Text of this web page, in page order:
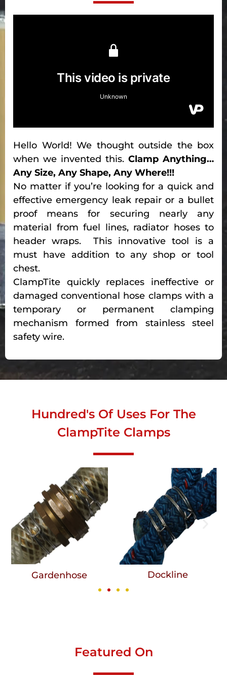
Hello World! We thought outside the box
when we invented this. Clamp Anything…
Any Size, Any Shape, Any Where!!!
No matter if you’re looking for a quick and
effective emergency leak repair or a bullet
proof means for securing nearly any
material from fuel lines, radiator hoses to
header wraps. This innovative tool is a
must have addition to any shop or tool
chest.
ClampTite quickly replaces ineffective or
damaged conventional hose clamps with a
temporary or permanent clamping
mechanism formed from stainless steel
safety wire.
Hundred's Of Uses For The
ClampTite Clamps
Gardenhose Dockline
Featured On